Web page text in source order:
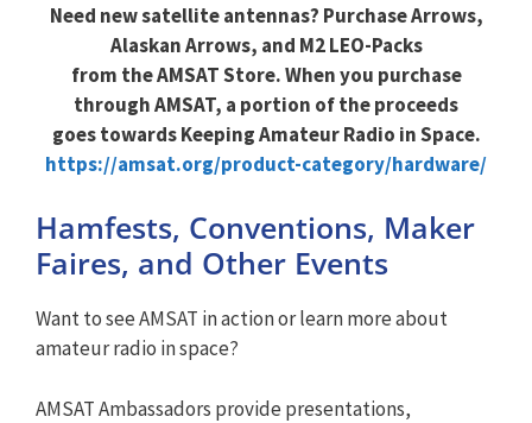
Need new satellite antennas? Purchase Arrows,
Alaskan Arrows, and M2 LEO-Packs
from the AMSAT Store. When you purchase
through AMSAT, a portion of the proceeds
goes towards Keeping Amateur Radio in Space.
https://amsat.org/product-category/hardware/
Hamfests, Conventions, Maker
Faires, and Other Events
Want to see AMSAT in action or learn more about
amateur radio in space?
AMSAT Ambassadors provide presentations,